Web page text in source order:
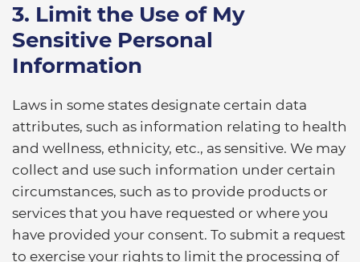
3. Limit the Use of My
Sensitive Personal
Information
Laws in some states designate certain data
attributes, such as information relating to health
and wellness, ethnicity, etc., as sensitive. We may
collect and use such information under certain
circumstances, such as to provide products or
services that you have requested or where you
have provided your consent. To submit a request
to exercise your rights to limit the processing of